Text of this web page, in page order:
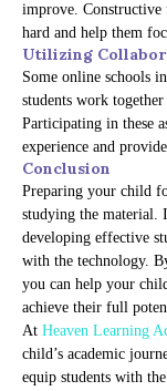
improve. Constructive
hard and help them
Utilizing
Some online schools
students work
Participating in these
experience and
Conclusion
Preparing your child
studying the material.
developing effective
with the technology.
you can help your
achieve their full
At Heaven Learning
child’s academic
equip students with